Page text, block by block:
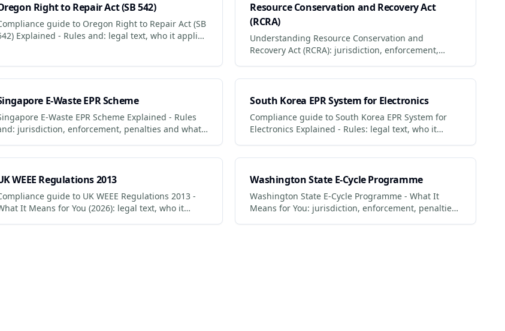
Right to Repair Act (SB 542)
guide to Oregon Right to Repair Act (SB
Explained - Rules and: legal text, who it applies
Resource Conservation and Recovery Act
(RCRA)
Understanding Resource Conservation and
Recovery Act (RCRA): jurisdiction, enforcement,
E-Waste EPR Scheme
E-Waste EPR Scheme Explained - Rules
jurisdiction, enforcement, penalties and what
South Korea EPR System for Electronics
Compliance guide to South Korea EPR System for
Electronics Explained - Rules: legal text, who it
WEEE Regulations 2013
guide to UK WEEE Regulations 2013 -
It Means for You (2026): legal text, who it
Washington State E-Cycle Programme
Washington State E-Cycle Programme - What It
Means for You: jurisdiction, enforcement, penalties